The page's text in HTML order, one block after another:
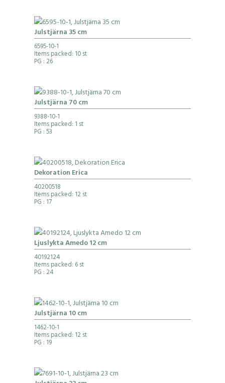
Julstjärna 35 cm
6595-10-1
Items packed: 10 st
PG : 26
Julstjärna 70 cm
9388-10-1
Items packed: 1 st
PG : 53
Dekoration Erica
40200518
Items packed: 12 st
PG : 17
Ljuslykta Amedo 12 cm
40192124
Items packed: 6 st
PG : 24
Julstjärna 10 cm
1462-10-1
Items packed: 12 st
PG : 19